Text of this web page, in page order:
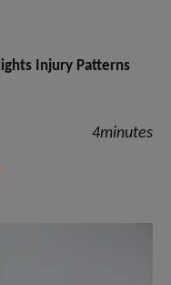
Injury Patterns
4minutes